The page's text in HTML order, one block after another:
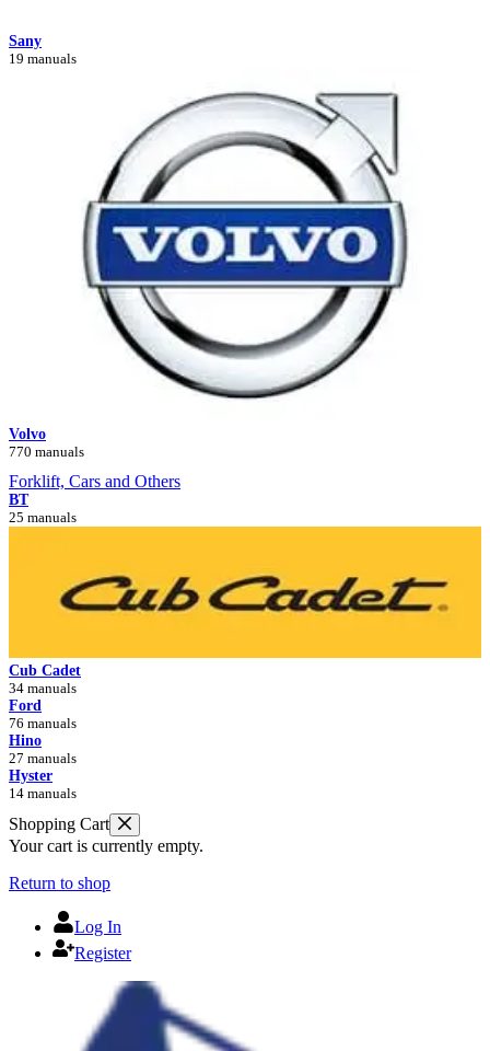
Sany
19 manuals
Volvo
770 manuals
Forklift, Cars and Others
BT
25 manuals
Cub Cadet
34 manuals
Ford
76 manuals
Hino
27 manuals
Hyster
14 manuals
Shopping Cart
Your cart is currently empty.
Return to shop
Log In
Register